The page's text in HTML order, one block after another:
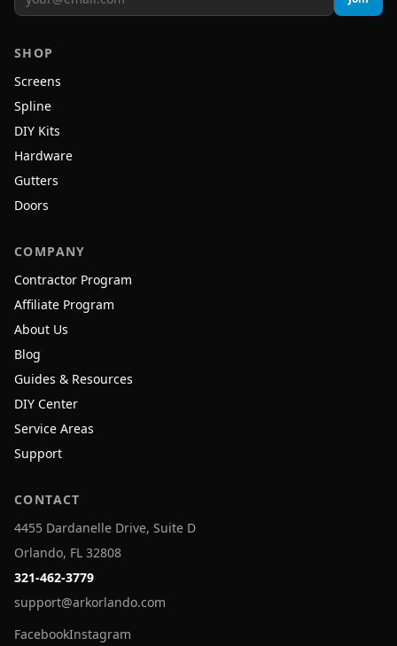
SHOP
Screens
Spline
DIY Kits
Hardware
Gutters
Doors
COMPANY
Contractor Program
Affiliate Program
About Us
Blog
Guides & Resources
DIY Center
Service Areas
Support
CONTACT
4455 Dardanelle Drive, Suite D
Orlando, FL 32808
321-462-3779
support@arkorlando.com
FacebookInstagram